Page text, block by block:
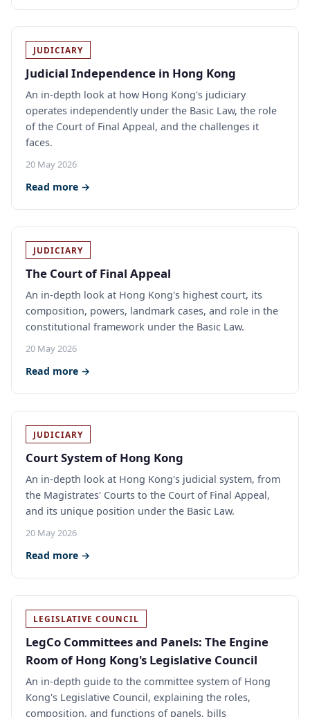
JUDICIARY
Judicial Independence in Hong Kong
An in-depth look at how Hong Kong's judiciary
operates independently under the Basic Law, the role
of the Court of Final Appeal, and the challenges it
faces.
20 May 2026
Read more →
JUDICIARY
The Court of Final Appeal
An in-depth look at Hong Kong's highest court, its
composition, powers, landmark cases, and role in the
constitutional framework under the Basic Law.
20 May 2026
Read more →
JUDICIARY
Court System of Hong Kong
An in-depth look at Hong Kong's judicial system, from
the Magistrates' Courts to the Court of Final Appeal,
and its unique position under the Basic Law.
20 May 2026
Read more →
LEGISLATIVE COUNCIL
LegCo Committees and Panels: The Engine
Room of Hong Kong's Legislative Council
An in-depth guide to the committee system of Hong
Kong's Legislative Council, explaining the roles,
composition, and functions of panels, bills